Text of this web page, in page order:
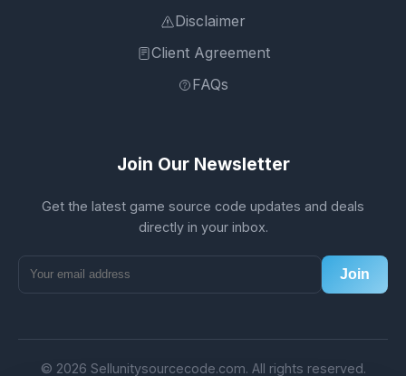
Disclaimer
Client Agreement
FAQs
Join Our Newsletter
Get the latest game source code updates and deals
directly in your inbox.
Join
© 2026 Sellunitysourcecode.com. All rights reserved.